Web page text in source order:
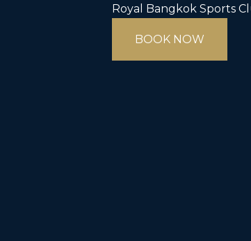
Royal Bangkok Sports
BOOK NOW